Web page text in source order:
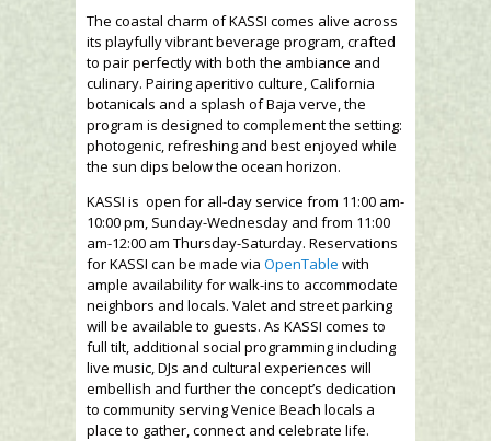
The coastal charm of KASSI comes alive across
its playfully vibrant beverage program, crafted
to pair perfectly with both the ambiance and
culinary. Pairing aperitivo culture, California
botanicals and a splash of Baja verve, the
program is designed to complement the setting:
photogenic, refreshing and best enjoyed while
the sun dips below the ocean horizon.
KASSI is open for all-day service from 11:00 am-
10:00 pm, Sunday-Wednesday and from 11:00
am-12:00 am Thursday-Saturday. Reservations
for KASSI can be made via OpenTable with
ample availability for walk-ins to accommodate
neighbors and locals. Valet and street parking
will be available to guests. As KASSI comes to
full tilt, additional social programming including
live music, DJs and cultural experiences will
embellish and further the concept’s dedication
to community serving Venice Beach locals a
place to gather, connect and celebrate life.